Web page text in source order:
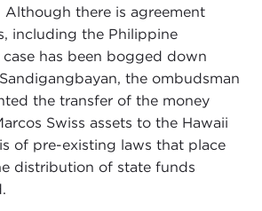
there is agreement
including the Philippine
has been bogged down
the ombudsman
the transfer of the money
Swiss assets to the Hawaii
of pre-existing laws that place
distribution of state funds